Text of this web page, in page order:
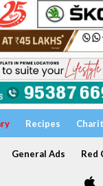
Recipes
General Ads Red